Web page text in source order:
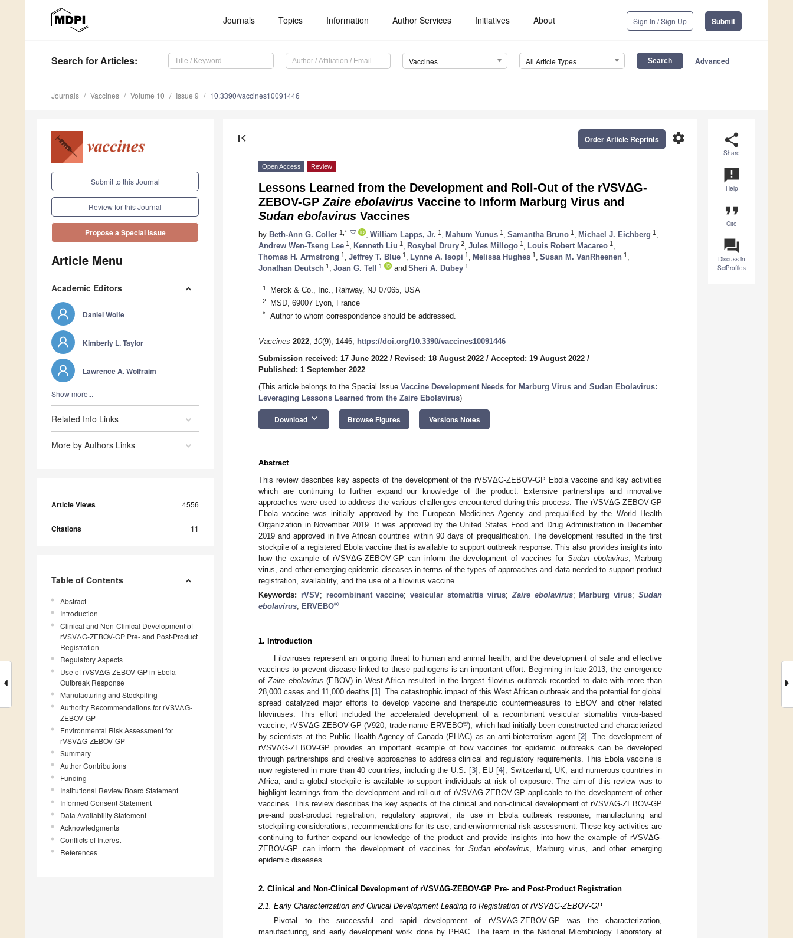
Journals Topics Information Author Services Initiatives About Sign In / Sign Up Submit
Search for Articles: Vaccines All Article Types Advanced
Journals Vaccines Volume 10 Issue 9 10.3390/vaccines10091446
Submit to this Journal
Review for this Journal
Propose a Special Issue
Article Menu
Academic Editors
Daniel Wolfe
Kimberly L. Taylor
Lawrence A. Wolfraim
Show more...
Related Info Links
More by Authors Links
Article Views 4556
Citations 11
Table of Contents
Abstract
Introduction
Clinical and Non-Clinical Development of
rVSVΔG-ZEBOV-GP Pre- and Post-Product
Registration
Regulatory Aspects
Use of rVSVΔG-ZEBOV-GP in Ebola
Outbreak Response
Manufacturing and Stockpiling
Authority Recommendations for rVSVΔG-
ZEBOV-GP
Environmental Risk Assessment for
rVSVΔG-ZEBOV-GP
Summary
Author Contributions
Funding
Institutional Review Board Statement
Informed Consent Statement
Data Availability Statement
Acknowledgments
Conflicts of Interest
References
share
Share
announcement
Help
format_quote
Cite
question_answer
Discuss in
SciProfiles
first_page settings
Order Article Reprints
Open Access Review
Lessons Learned from the Development and Roll-Out of the rVSVΔG-
ZEBOV-GPZaire ebolavirus Vaccine to Inform Marburg Virus and
Sudan ebolavirus Vaccines
by Beth-Ann G. Coller 1,* William Lapps, Jr. 1 Mahum Yunus 1 Samantha Bruno 1 Michael J. Eichberg 1
Andrew Wen-Tseng Lee 1 Kenneth Liu 1 Rosybel Drury 2 Jules Millogo 1 Louis Robert Macareo 1
Thomas H. Armstrong 1 Jeffrey T. Blue 1 Lynne A. Isopi 1 Melissa Hughes 1 Susan M. VanRheenen 1
Jonathan Deutsch 1 Joan G. Tell 1 and Sheri A. Dubey 1
1 Merck & Co., Inc., Rahway, NJ 07065, USA
2 MSD, 69007 Lyon, France
* Author to whom correspondence should be addressed.
Vaccines 2022, 10(9), 1446; https://doi.org/10.3390/vaccines10091446
Submission received: 17 June 2022 / Revised: 18 August 2022 / Accepted: 19 August 2022 /
Published: 1 September 2022
(This article belongs to the Special Issue Vaccine Development Needs for Marburg Virus and Sudan Ebolavirus:
Leveraging Lessons Learned from the Zaire Ebolavirus)
Download keyboard_arrow_down Browse Figures Versions Notes
Abstract
This review describes key aspects of the development of the rVSVΔG-ZEBOV-GP Ebola vaccine and key activities
which are continuing to further expand our knowledge of the product. Extensive partnerships and innovative
approaches were used to address the various challenges encountered during this process. The rVSVΔG-ZEBOV-GP
Ebola vaccine was initially approved by the European Medicines Agency and prequalified by the World Health
Organization in November 2019. It was approved by the United States Food and Drug Administration in December
2019 and approved in five African countries within 90 days of prequalification. The development resulted in the first
stockpile of a registered Ebola vaccine that is available to support outbreak response. This also provides insights into
how the example of rVSVΔG-ZEBOV-GP can inform the development of vaccines forSudan ebolavirus , Marburg
virus, and other emerging epidemic diseases in terms of the types of approaches and data needed to support product
registration, availability, and the use of a filovirus vaccine.
Keywords: rVSV; recombinant vaccine;vesicular stomatitis virus; Zaire ebolavirus; Marburg virus;Sudan
ebolavirus; ERVEBO®
1. Introduction
Filoviruses represent an ongoing threat to human and animal health, and the development of safe and effective
vaccines to prevent disease linked to these pathogens is an important effort. Beginning in late 2013, the emergence
ofZaire ebolavirus (EBOV) in West Africa resulted in the largest filovirus outbreak recorded to date with more than
28,000 cases and 11,000 deaths [1]. The catastrophic impact of this West African outbreak and the potential for global
spread catalyzed major efforts to develop vaccine and therapeutic countermeasures to EBOV and other related
filoviruses. This effort included the accelerated development of a recombinant vesicular stomatitis virus-based
vaccine, rVSVΔG-ZEBOV-GP (V920, trade name ERVEBO®), which had initially been constructed and characterized
by scientists at the Public Health Agency of Canada (PHAC) as an anti-bioterrorism agent [2]. The development of
rVSVΔG-ZEBOV-GP provides an important example of how vaccines for epidemic outbreaks can be developed
through partnerships and creative approaches to address clinical and regulatory requirements. This Ebola vaccine is
now registered in more than 40 countries, including the U.S. [3], EU [4], Switzerland, UK, and numerous countries in
Africa, and a global stockpile is available to support individuals at risk of exposure. The aim of this review was to
highlight learnings from the development and roll-out of rVSVΔG-ZEBOV-GP applicable to the development of other
vaccines. This review describes the key aspects of the clinical and non-clinical development of rVSVΔG-ZEBOV-GP
pre-and post-product registration, regulatory approval, its use in Ebola outbreak response, manufacturing and
stockpiling considerations, recommendations for its use, and environmental risk assessment. These key activities are
continuing to further expand our knowledge of the product and provide insights into how the example of rVSVΔG-
ZEBOV-GP can inform the development of vaccines for Sudan ebolavirus , Marburg virus, and other emerging
epidemic diseases.
2. Clinical and Non-Clinical Development of rVSVΔG-ZEBOV-GP Pre- and Post-Product Registration
2.1. Early Characterization and Clinical Development Leading to Registration of rVSVΔG-ZEBOV-GP
Pivotal to the successful and rapid development of rVSVΔG-ZEBOV-GP was the characterization,
manufacturing, and early development work done by PHAC. The team in the National Microbiology Laboratory at